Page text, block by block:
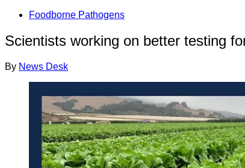
Foodborne Pathogens
Scientists working on better testing
By News Desk